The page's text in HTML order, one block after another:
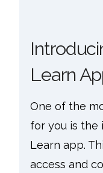
Learn
One of the
for you is the
Learn app.
access and